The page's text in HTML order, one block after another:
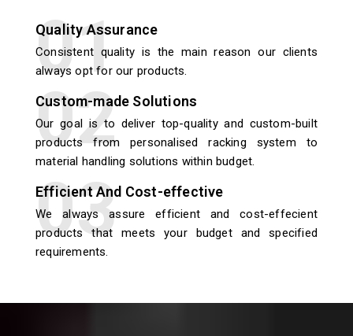
Quality Assurance
Consistent quality is the main reason our clients
always opt for our products.
Custom-made Solutions
Our goal is to deliver top-quality and custom-built
products from personalised racking system to
material handling solutions within budget.
Efficient And Cost-effective
We always assure efficient and cost-effecient
products that meets your budget and specified
requirements.